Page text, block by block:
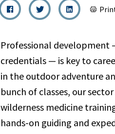
Professional development
credentials — is key to
in the outdoor adventure
bunch of classes, our
wilderness medicine
hands-on guiding and